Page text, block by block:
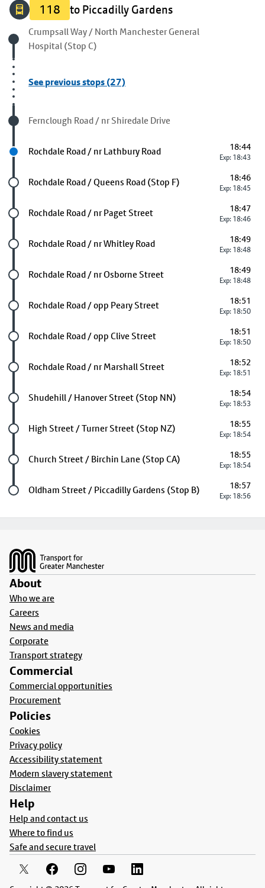
118 to Piccadilly Gardens
Origin stop
Crumpsall Way / North Manchester General
Hospital (Stop C)
See previous stops (27)
Visited stop
Fernclough Road / nr Shiredale Drive
Next stop
Rochdale Road / nr Lathbury Road 18:44
Exp: 18:43
Future stop
Rochdale Road / Queens Road (Stop F) 18:46
Exp: 18:45
Future stop
Rochdale Road / nr Paget Street 18:47
Exp: 18:46
Future stop
Rochdale Road / nr Whitley Road 18:49
Exp: 18:48
Future stop
Rochdale Road / nr Osborne Street 18:49
Exp: 18:48
Future stop
Rochdale Road / opp Peary Street 18:51
Exp: 18:50
Future stop
Rochdale Road / opp Clive Street 18:51
Exp: 18:50
Future stop
Rochdale Road / nr Marshall Street 18:52
Exp: 18:51
Future stop
Shudehill / Hanover Street (Stop NN) 18:54
Exp: 18:53
Future stop
High Street / Turner Street (Stop NZ) 18:55
Exp: 18:54
Future stop
Church Street / Birchin Lane (Stop CA) 18:55
Exp: 18:54
Last stop
Oldham Street / Piccadilly Gardens (Stop B) 18:57
Exp: 18:56
About
Who we are
Careers
News and media
Corporate
Transport strategy
Commercial
Commercial opportunities
Procurement
Policies
Cookies
Privacy policy
Accessibility statement
Modern slavery statement
Disclaimer
Help
Help and contact us
Where to find us
Safe and secure travel